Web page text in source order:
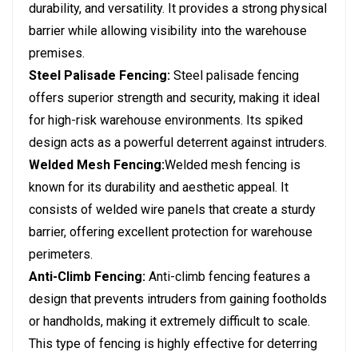
durability, and versatility. It provides a strong physical
barrier while allowing visibility into the warehouse
premises.
Steel Palisade Fencing: Steel palisade fencing
offers superior strength and security, making it ideal
for high-risk warehouse environments. Its spiked
design acts as a powerful deterrent against intruders.
Welded Mesh Fencing:Welded mesh fencing is
known for its durability and aesthetic appeal. It
consists of welded wire panels that create a sturdy
barrier, offering excellent protection for warehouse
perimeters.
Anti-Climb Fencing: Anti-climb fencing features a
design that prevents intruders from gaining footholds
or handholds, making it extremely difficult to scale.
This type of fencing is highly effective for deterring